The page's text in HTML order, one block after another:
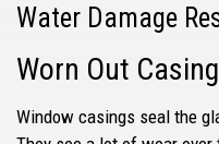
Water Damage
Worn Out
Window casings seal the